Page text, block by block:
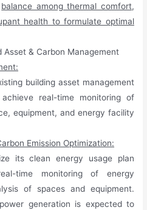
balance among thermal comfort,
health to formulate optimal
Asset & Carbon Management
building asset management
real-time monitoring of
equipment, and energy facility
Emission Optimization:
its clean energy usage plan
time monitoring of energy
of spaces and equipment.
generation is expected to